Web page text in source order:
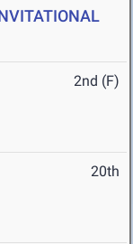
2nd (F)
20th